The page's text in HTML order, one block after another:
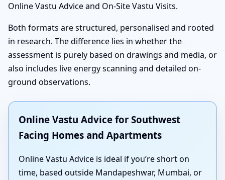
Online Vastu Advice and On-Site Vastu Visits.
Both formats are structured, personalised and rooted
in research. The difference lies in whether the
assessment is purely based on drawings and media, or
also includes live energy scanning and detailed on-
ground observations.
Online Vastu Advice for Southwest
Facing Homes and Apartments
Online Vastu Advice is ideal if you’re short on
time, based outside Mandapeshwar, Mumbai, or